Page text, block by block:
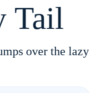
Tail
over the lazy